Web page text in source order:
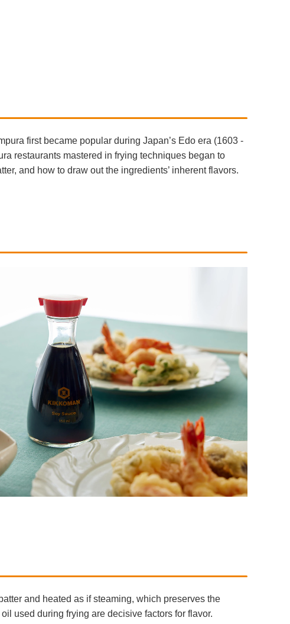
first became popular during Japan’s Edo era (1603 -
restaurants mastered in frying techniques began to
and how to draw out the ingredients’ inherent flavors.
and heated as if steaming, which preserves the
used during frying are decisive factors for flavor.